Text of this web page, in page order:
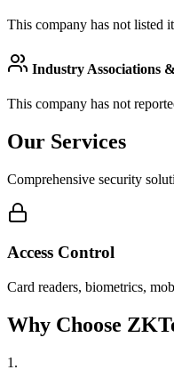
This company has not listed
Industry Associations
This company has not
Our Services
Comprehensive security
Access Control
Card readers, biometrics,
Why Choose
1 .